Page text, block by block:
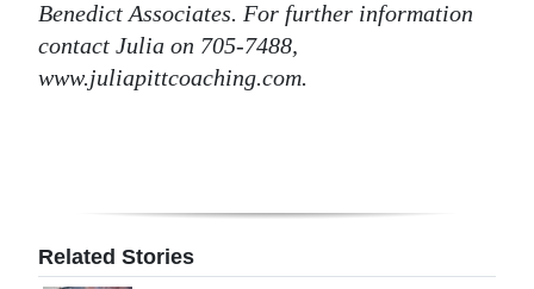
Benedict Associates. For further information
contact Julia on 705-7488,
www.juliapittcoaching.com.
Related Stories